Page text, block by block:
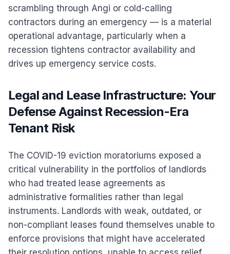
scrambling through Angi or cold-calling
contractors during an emergency — is a material
operational advantage, particularly when a
recession tightens contractor availability and
drives up emergency service costs.
Legal and Lease Infrastructure: Your
Defense Against Recession-Era
Tenant Risk
The COVID-19 eviction moratoriums exposed a
critical vulnerability in the portfolios of landlords
who had treated lease agreements as
administrative formalities rather than legal
instruments. Landlords with weak, outdated, or
non-compliant leases found themselves unable to
enforce provisions that might have accelerated